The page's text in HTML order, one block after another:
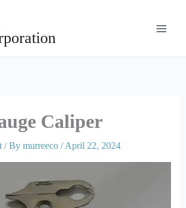
Caliper
/ By murreeco /April 22, 2024